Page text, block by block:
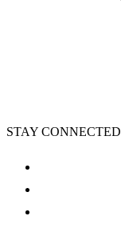
STAY CONNECTED